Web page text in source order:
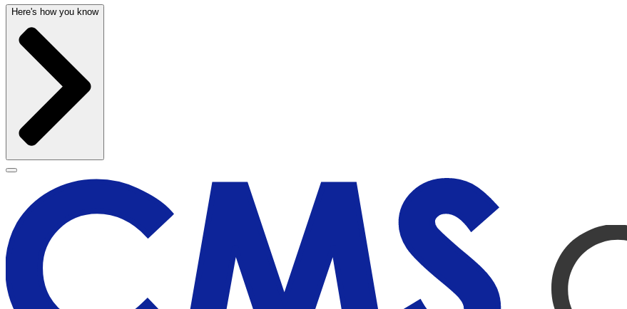
Here's how you know